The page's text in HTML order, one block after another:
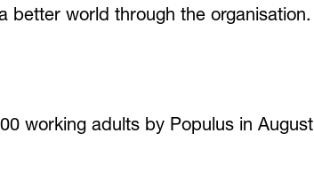
better world through the organisation.
working adults by Populus in August